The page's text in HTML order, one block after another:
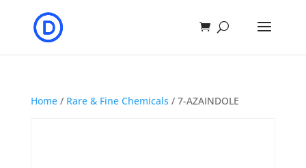
Home/ Rare & Fine Chemicals / 7-AZAINDOLE